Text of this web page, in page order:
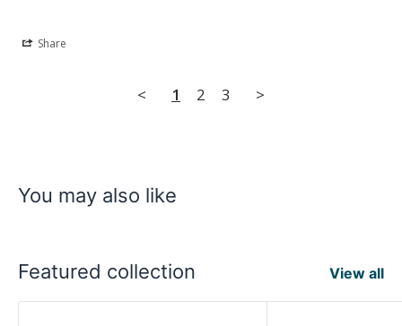
Share
< 1 2 3 >
You may also like
Featured collection View all